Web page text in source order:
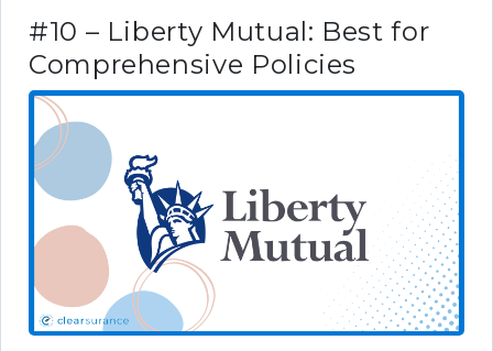
#10 – Liberty Mutual: Best for
Comprehensive Policies